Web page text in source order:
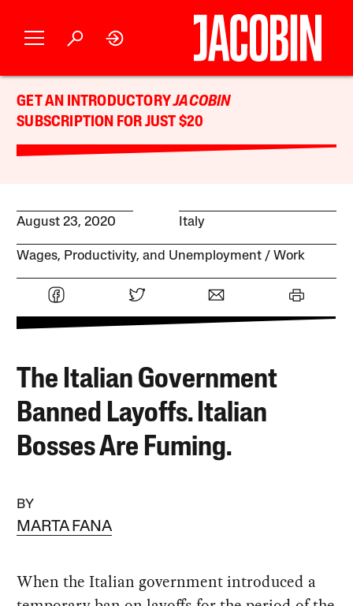
GET AN INTRODUCTORYJACOBIN
SUBSCRIPTION FOR JUST $20
August 23, 2020 Italy
Wages, Productivity, and Unemployment Work
The Italian Government
Banned Layoffs. Italian
Bosses Are Fuming.
BY
MARTA FANA
When the Italian government introduced a